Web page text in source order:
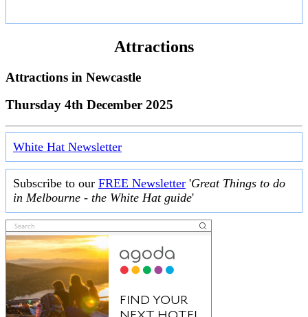
Attractions
Attractions in Newcastle
Thursday 4th December 2025
White Hat Newsletter
Subscribe to our FREE Newsletter 'Great Things to do
in Melbourne - the White Hat guide'